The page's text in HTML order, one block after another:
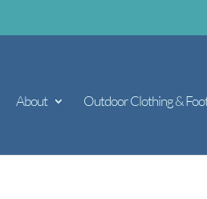
About Outdoor Clothing &